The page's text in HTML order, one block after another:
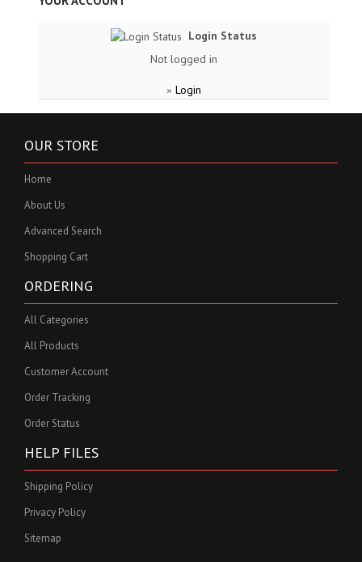
Login Status
Not logged in
» Login
OUR STORE
Home
About Us
Advanced Search
Shopping Cart
ORDERING
All Categories
All Products
Customer Account
Order Tracking
Order Status
HELP FILES
Shipping Policy
Privacy Policy
Sitemap